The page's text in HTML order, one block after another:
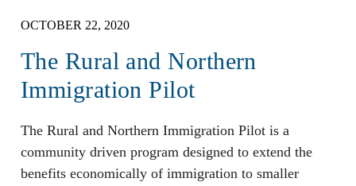
OCTOBER 22, 2020
The Rural and Northern
Immigration Pilot
The Rural and Northern Immigration Pilot is a
community driven program designed to extend the
benefits economically of immigration to smaller